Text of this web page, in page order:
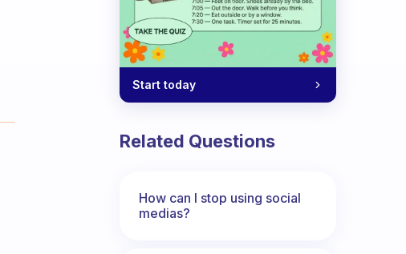
Start today
Related Questions
How can I stop using social
medias?